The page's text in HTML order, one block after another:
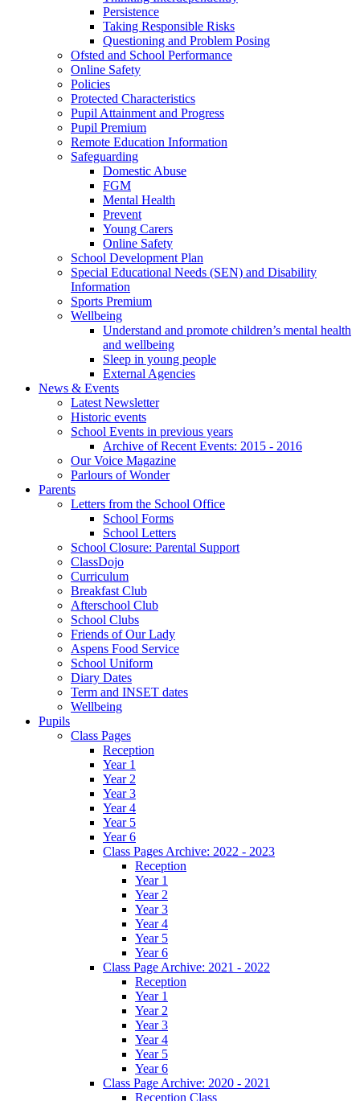
Persistence
Taking Responsible Risks
Questioning and Problem Posing
Ofsted and School Performance
Online Safety
Policies
Protected Characteristics
Pupil Attainment and Progress
Pupil Premium
Remote Education Information
Safeguarding
Domestic Abuse
FGM
Mental Health
Prevent
Young Carers
Online Safety
School Development Plan
Special Educational Needs (SEN) and Disability
Information
Sports Premium
Wellbeing
Understand and promote children’s mental health
and wellbeing
Sleep in young people
External Agencies
News & Events
Latest Newsletter
Historic events
School Events in previous years
Archive of Recent Events: 2015 - 2016
Our Voice Magazine
Parlours of Wonder
Parents
Letters from the School Office
School Forms
School Letters
School Closure: Parental Support
ClassDojo
Curriculum
Breakfast Club
Afterschool Club
School Clubs
Friends of Our Lady
Aspens Food Service
School Uniform
Diary Dates
Term and INSET dates
Wellbeing
Pupils
Class Pages
Reception
Year 1
Year 2
Year 3
Year 4
Year 5
Year 6
Class Pages Archive: 2022 - 2023
Reception
Year 1
Year 2
Year 3
Year 4
Year 5
Year 6
Class Page Archive: 2021 - 2022
Reception
Year 1
Year 2
Year 3
Year 4
Year 5
Year 6
Class Page Archive: 2020 - 2021
Reception Class